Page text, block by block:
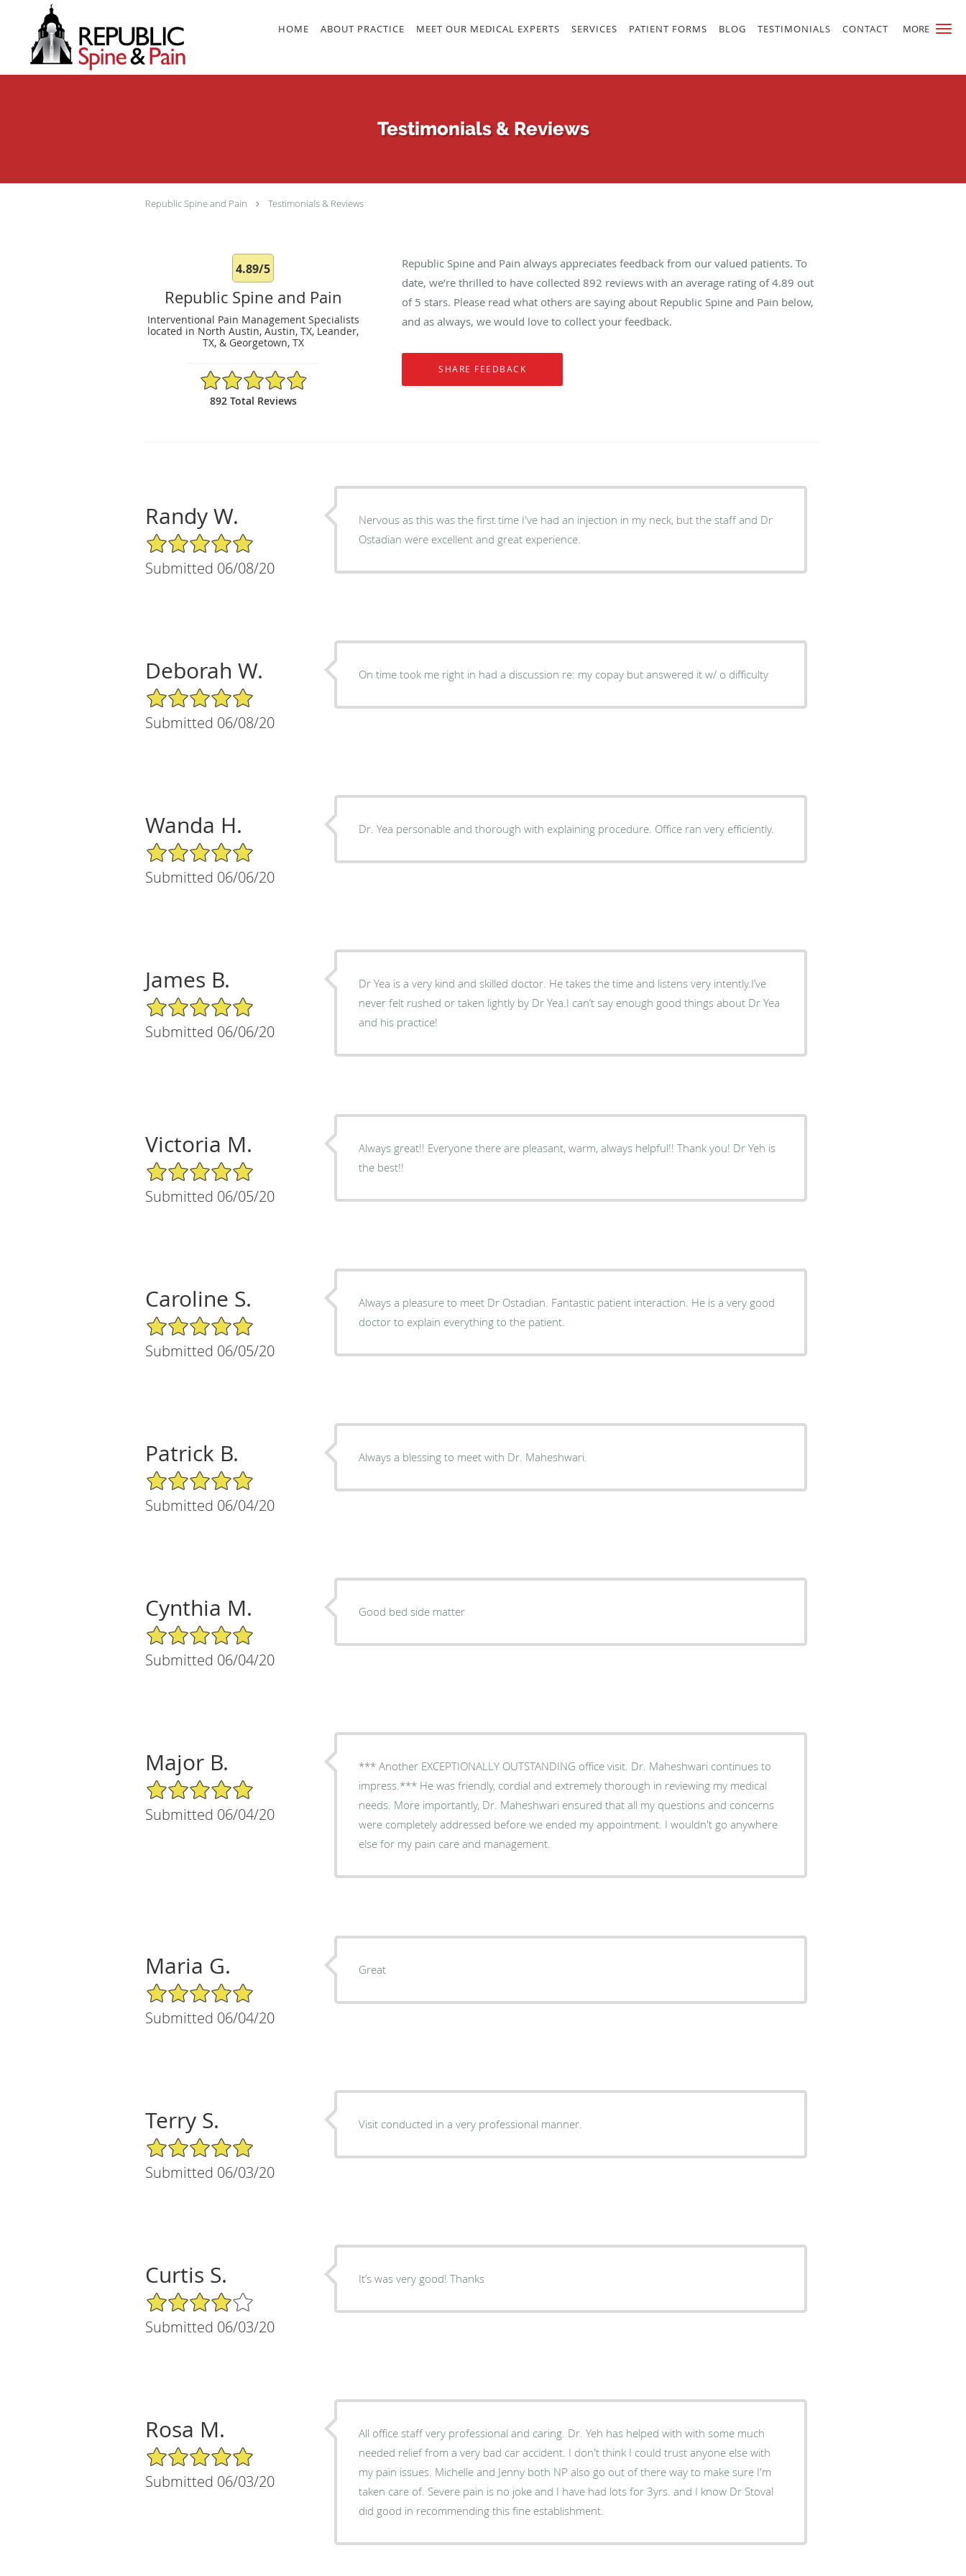
MORE
Skip to main content
HOME ABOUT PRACTICE MEET OUR MEDICAL EXPERTS SERVICES PATIENT FORMS BLOG TESTIMONIALS CONTACT
Testimonials & Reviews
Republic Spine and Pain Testimonials & Reviews
4.89/5
Republic Spine and Pain
Interventional Pain Management Specialists
located in North Austin, Austin, TX, Leander,
TX, & Georgetown, TX
4.89/5 Star Rating
892 Total Reviews
Republic Spine and Pain always appreciates feedback from our valued patients. To
date, we’re thrilled to have collected892 reviews with an average rating of4.89 out
of 5 stars. Please read what others are saying about Republic Spine and Pain below,
and as always, we would love to collect your feedback.
Randy W.
5/5 Star Rating
Submitted 06/08/20
Nervous as this was the first time I've had an injection in my neck, but the staff and Dr
Ostadian were excellent and great experience.
Deborah W.
5/5 Star Rating
Submitted 06/08/20
On time took me right in had a discussion re: my copay but answered it w/ o difficulty
Wanda H.
5/5 Star Rating
Submitted 06/06/20
Dr. Yea personable and thorough with explaining procedure. Office ran very efficiently.
James B.
5/5 Star Rating
Submitted 06/06/20
Dr Yea is a very kind and skilled doctor. He takes the time and listens very intently.I’ve
never felt rushed or taken lightly by Dr Yea.I can’t say enough good things about Dr Yea
and his practice!
Victoria M.
5/5 Star Rating
Submitted 06/05/20
Always great!! Everyone there are pleasant, warm, always helpful!! Thank you! Dr Yeh is
the best!!
Caroline S.
5/5 Star Rating
Submitted 06/05/20
Always a pleasure to meet Dr Ostadian. Fantastic patient interaction. He is a very good
doctor to explain everything to the patient.
Patrick B.
5/5 Star Rating
Submitted 06/04/20
Always a blessing to meet with Dr. Maheshwari.
Cynthia M.
5/5 Star Rating
Submitted 06/04/20
Good bed side matter
Major B.
5/5 Star Rating
Submitted 06/04/20
*** Another EXCEPTIONALLY OUTSTANDING office visit. Dr. Maheshwari continues to
impress.*** He was friendly, cordial and extremely thorough in reviewing my medical
needs. More importantly, Dr. Maheshwari ensured that all my questions and concerns
were completely addressed before we ended my appointment. I wouldn't go anywhere
else for my pain care and management.
Maria G.
5/5 Star Rating
Submitted 06/04/20
Great
Terry S.
5/5 Star Rating
Submitted 06/03/20
Visit conducted in a very professional manner.
Curtis S.
4/5 Star Rating
Submitted 06/03/20
It’s was very good! Thanks
Rosa M.
5/5 Star Rating
Submitted 06/03/20
All office staff very professional and caring. Dr. Yeh has helped with with some much
needed relief from a very bad car accident. I don't think I could trust anyone else with
my pain issues. Michelle and Jenny both NP also go out of there way to make sure I'm
taken care of. Severe pain is no joke and I have had lots for 3yrs. and I know Dr Stoval
did good in recommending this fine establishment.